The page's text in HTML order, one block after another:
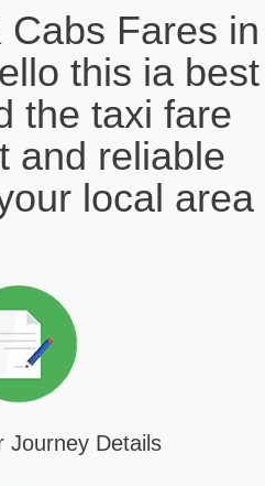
Fares in
this ia best
the taxi fare
and reliable
local area
Journey Details